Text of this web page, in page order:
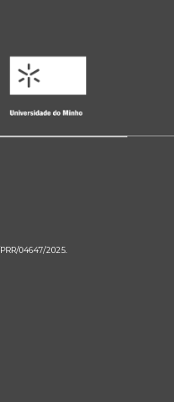
04647/2025.